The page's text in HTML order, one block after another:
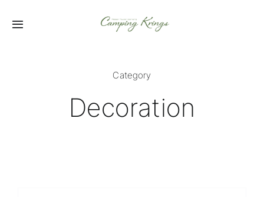
Inhalt
Toggle
Category
Decoration